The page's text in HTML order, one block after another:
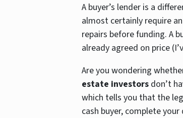
A buyer’s lender is a
almost certainly require
repairs before funding. A
already agreed on price
Are you wondering
estate investors don’t
which tells you that the
cash buyer, complete